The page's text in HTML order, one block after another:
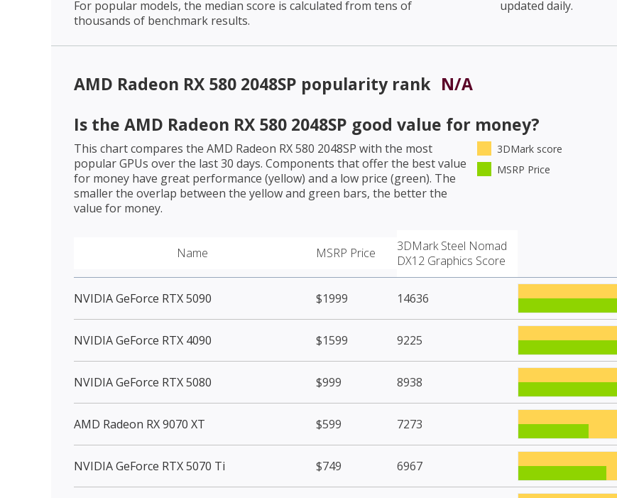
For popular models, the median score is calculated from tens of
thousands of benchmark results.
updated daily.
AMD Radeon RX 580 2048SP popularity rank N/A
Is the AMD Radeon RX 580 2048SP good value for money?
This chart compares the AMD Radeon RX 580 2048SP with the most
popular GPUs over the last 30 days. Components that offer the best value
for money have great performance (yellow) and a low price (green). The
smaller the overlap between the yellow and green bars, the better the
value for money.
3DMark score
MSRP Price
Name MSRP Price
3DMark Steel Nomad
DX12 Graphics Score
NVIDIA GeForce RTX 5090 $1999 14636
NVIDIA GeForce RTX 4090 $1599 9225
NVIDIA GeForce RTX 5080 $999 8938
AMD Radeon RX 9070 XT $599 7273
NVIDIA GeForce RTX 5070 Ti $749 6967